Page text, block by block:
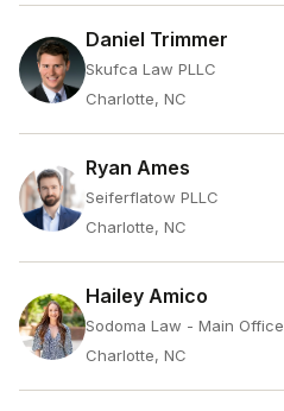
Daniel Trimmer
Skufca Law PLLC
Charlotte, NC
Ryan Ames
Seiferflatow PLLC
Charlotte, NC
Hailey Amico
Sodoma Law - Main Office
Charlotte, NC